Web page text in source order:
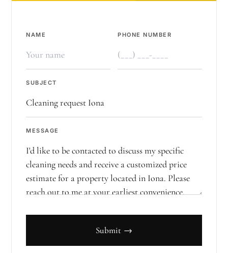
NAME PHONE NUMBER
SUBJECT
MESSAGE
Submit →